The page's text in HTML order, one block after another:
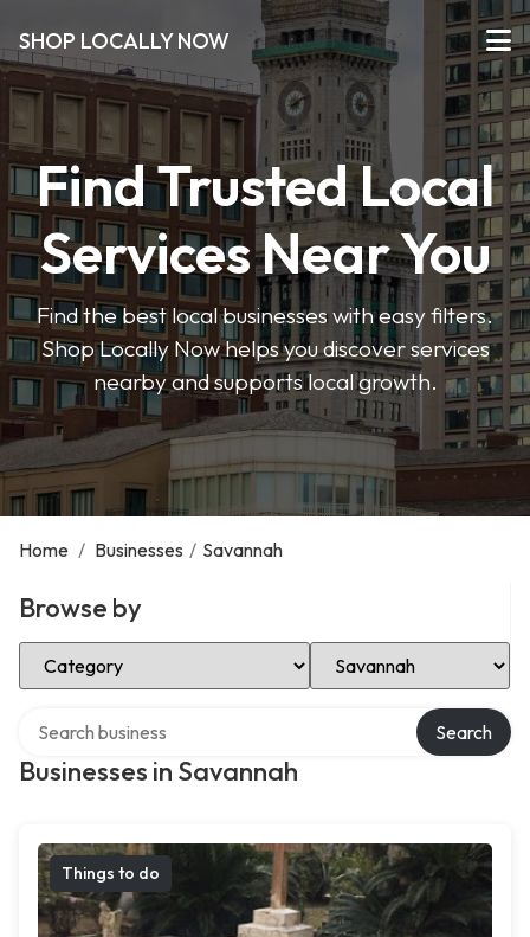
SHOP LOCALLY NOW
Find Trusted Local
Services Near You
Find the best local businesses with easy filters.
Shop Locally Now helps you discover services
nearby and supports local growth.
Home / Businesses / Savannah
Browse by
Select Category Select Location
Businesses in Savannah
Search
Things to do